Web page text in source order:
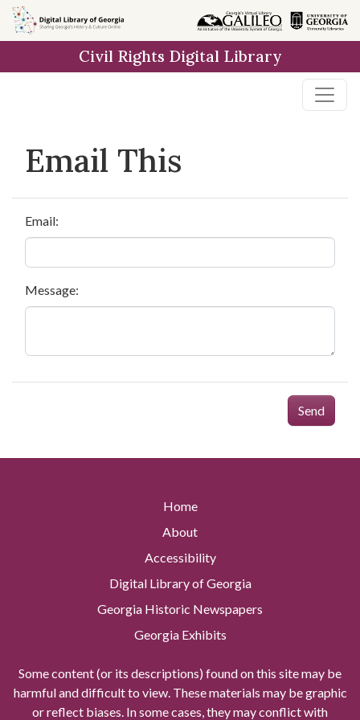
Skip to
main
Civil Rights Digital Library
Email This
Email:
Message:
Send
Home
About
Accessibility
Digital Library of Georgia
Georgia Historic Newspapers
Georgia Exhibits
Some content (or its descriptions) found on this site may be
harmful and difficult to view. These materials may be graphic
or reflect biases. In some cases, they may conflict with